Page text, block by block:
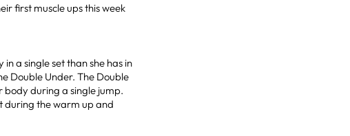
first muscle ups this week
a single set than she has in
Double Under. The Double
body during a single jump.
during the warm up and